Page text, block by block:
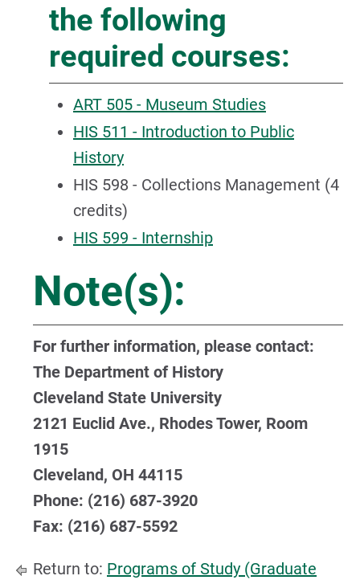
the following
required courses:
ART 505 - Museum Studies
HIS 511 - Introduction to Public
History
HIS 598 - Collections Management (4
credits)
HIS 599 - Internship
Note(s):
For further information, please contact:
The Department of History
Cleveland State University
2121 Euclid Ave., Rhodes Tower, Room
1915
Cleveland, OH 44115
Phone: (216) 687-3920
Fax: (216) 687-5592
Return to: Programs of Study (Graduate